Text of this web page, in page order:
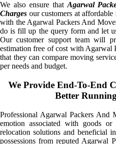
We also ensure that Agarwal
Charges our customers at
with the Agarwal Packers And
do is fill up the query form and let
Our customer support team will
estimation free of cost with Agarwal
that they can compare moving
per needs and budget.
We Provide End-To-End
Better
Professional Agarwal Packers And
emotion associated with goods
relocation solutions and beneficial
possessions from reputed Agarwal